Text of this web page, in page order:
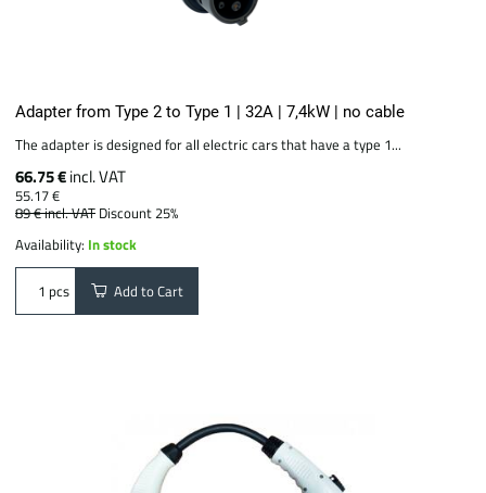
Adapter from Type 2 to Type 1 | 32A | 7,4kW | no cable
The adapter is designed for all electric cars that have a type 1...
66.75 €incl. VAT
55.17 €
89 €incl. VAT Discount 25%
Availability: In stock
pcs Add to Cart